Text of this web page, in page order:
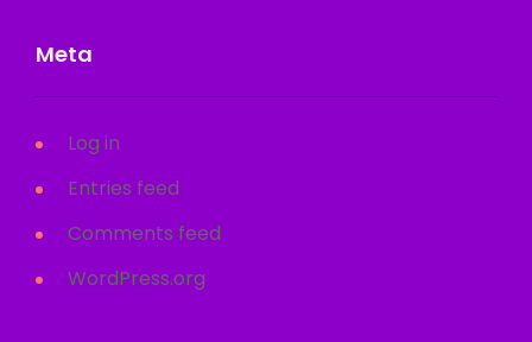
Meta
Log in
Entries feed
Comments feed
WordPress.org